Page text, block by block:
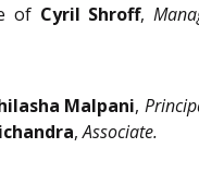
of Cyril Shroff,
Malpani,
,Associate.